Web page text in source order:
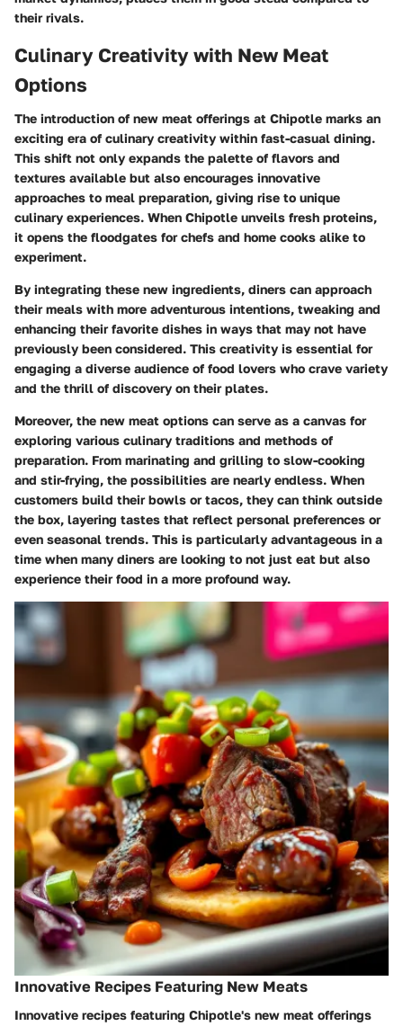
their rivals.
Culinary Creativity with New Meat
Options
The introduction of new meat offerings at Chipotle marks an
exciting era of culinary creativity within fast-casual dining.
This shift not only expands the palette of flavors and
textures available but also encourages innovative
approaches to meal preparation, giving rise to unique
culinary experiences. When Chipotle unveils fresh proteins,
it opens the floodgates for chefs and home cooks alike to
experiment.
By integrating these new ingredients, diners can approach
their meals with more adventurous intentions, tweaking and
enhancing their favorite dishes in ways that may not have
previously been considered. This creativity is essential for
engaging a diverse audience of food lovers who crave variety
and the thrill of discovery on their plates.
Moreover, the new meat options can serve as a canvas for
exploring various culinary traditions and methods of
preparation. From marinating and grilling to slow-cooking
and stir-frying, the possibilities are nearly endless. When
customers build their bowls or tacos, they can think outside
the box, layering tastes that reflect personal preferences or
even seasonal trends. This is particularly advantageous in a
time when many diners are looking to not just eat but also
experience their food in a more profound way.
Innovative Recipes Featuring New Meats
Innovative recipes featuring Chipotle's new meat offerings